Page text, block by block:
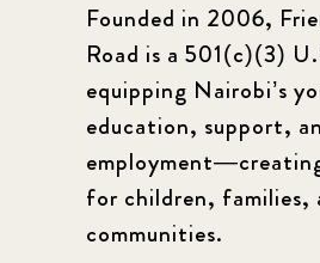
Founded in 2006,
Road is a 501(c)(3)
equipping Nairobi’s
education, support,
for children, families,
communities.